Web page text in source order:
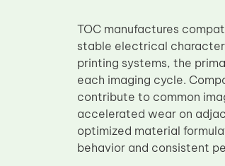
TOC manufactures
stable electrical
printing systems, the
each imaging cycle.
contribute to common
accelerated wear on
optimized material
behavior and consistent